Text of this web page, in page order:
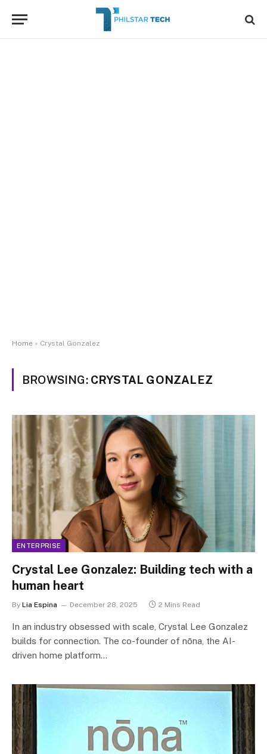
Home » Crystal Gonzalez
BROWSING: CRYSTAL GONZALEZ
ENTERPRISE
Crystal Lee Gonzalez: Building tech with a
human heart
By Lia Espina December 28, 2025 2 Mins Read
In an industry obsessed with scale, Crystal Lee Gonzalez
builds for connection. The co-founder of nōna, the AI-
driven home platform…